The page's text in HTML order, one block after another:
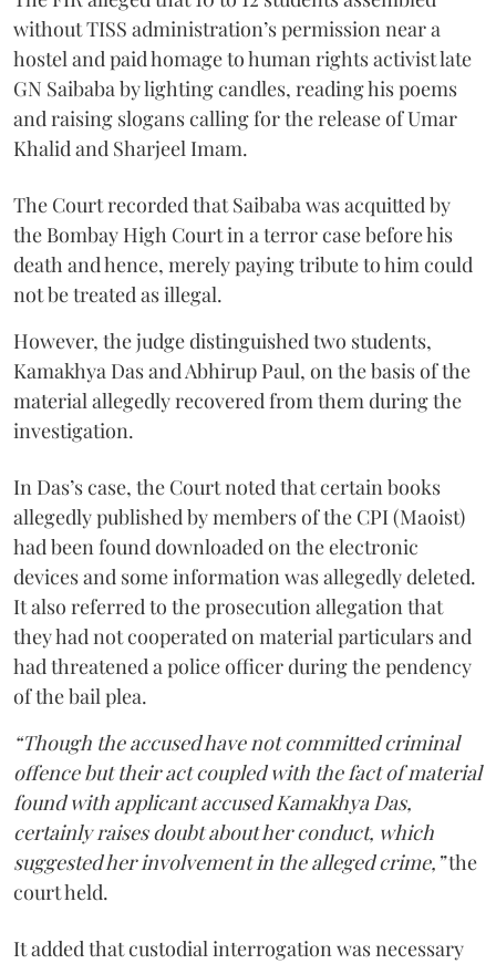
without TISS administration’s permission near a
hostel and paid homage to human rights activist late
GN Saibaba by lighting candles, reading his poems
and raising slogans calling for the release of Umar
Khalid and Sharjeel Imam.
The Court recorded that Saibaba was acquitted by
the Bombay High Court in a terror case before his
death and hence, merely paying tribute to him could
not be treated as illegal.
However, the judge distinguished two students,
Kamakhya Das and Abhirup Paul, on the basis of the
material allegedly recovered from them during the
investigation.
In Das’s case, the Court noted that certain books
allegedly published by members of the CPI (Maoist)
had been found downloaded on the electronic
devices and some information was allegedly deleted.
It also referred to the prosecution allegation that
they had not cooperated on material particulars and
had threatened a police officer during the pendency
of the bail plea.
“Though the accused have not committed criminal
offence but their act coupled with the fact of material
found with applicant accused Kamakhya Das,
certainly raises doubt about her conduct, which
suggested her involvement in the alleged crime,”the
court held.
It added that custodial interrogation was necessary